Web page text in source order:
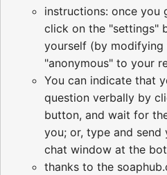
instructions: once you
click on the "settings"
yourself (by
"anonymous" to your
You can indicate that
question verbally by
button, and wait for
you; or, type and
chat window at the
thanks to the